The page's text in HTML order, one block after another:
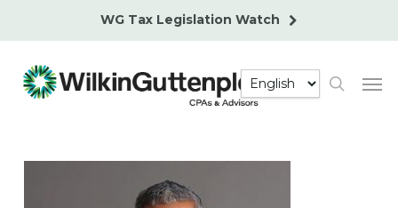
content
WG Tax Legislation Watch
search